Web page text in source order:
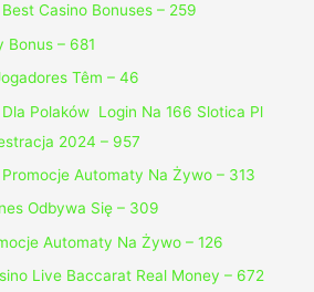
Casino Bonuses – 259
Bonus – 681
Têm – 46
Polaków ️ Login Na 166 Slotica Pl
2024 – 957
Automaty Na Żywo – 313
Odbywa Się – 309
Automaty Na Żywo – 126
Live Baccarat Real Money – 672